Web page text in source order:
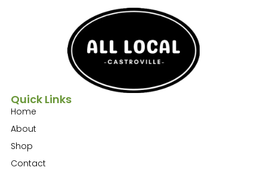
Quick Links
Home
About
Shop
Contact